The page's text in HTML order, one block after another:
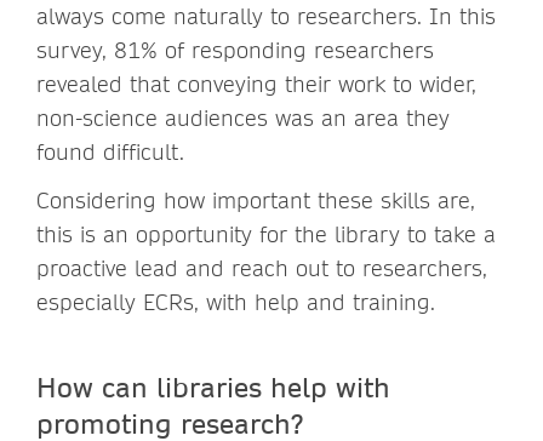
always come naturally to researchers. In this
survey, 81% of responding researchers
revealed that conveying their work to wider,
non-science audiences was an area they
found difficult.
Considering how important these skills are,
this is an opportunity for the library to take a
proactive lead and reach out to researchers,
especially ECRs, with help and training.
How can libraries help with
promoting research?